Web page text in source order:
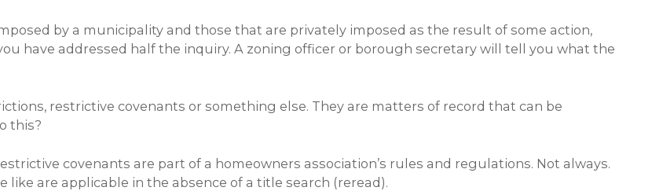
by a municipality and those that are privately imposed as the result of some action,
have addressed half the inquiry. A zoning officer or borough secretary will tell you what the
restrictive covenants or something else. They are matters of record that can be
this?
covenants are part of a homeowners association’s rules and regulations. Not always.
are applicable in the absence of a title search (reread).